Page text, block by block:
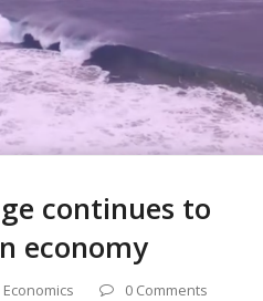
continues to
economy
Economics 0 Comments